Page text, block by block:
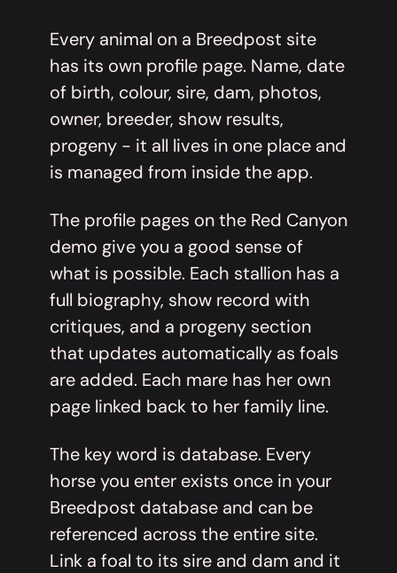
Every animal on a Breedpost site
has its own profile page. Name, date
of birth, colour, sire, dam, photos,
owner, breeder, show results,
progeny - it all lives in one place and
is managed from inside the app.
The profile pages on the Red Canyon
demo give you a good sense of
what is possible. Each stallion has a
full biography, show record with
critiques, and a progeny section
that updates automatically as foals
are added. Each mare has her own
page linked back to her family line.
The key word is database. Every
horse you enter exists once in your
Breedpost database and can be
referenced across the entire site.
Link a foal to its sire and dam and it